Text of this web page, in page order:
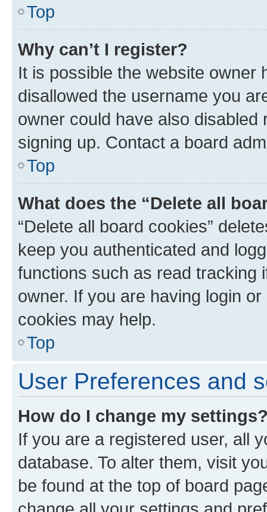
Top
Why can’t I register?
It is possible the website owner
disallowed the username you
owner could have also
signing up. Contact a board
Top
What does the “Delete all
“Delete all board cookies”
keep you authenticated and
functions such as read tracking
owner. If you are having login
cookies may help.
Top
User Preferences and
How do I change my
If you are a registered user, all
database. To alter them, visit
be found at the top of board